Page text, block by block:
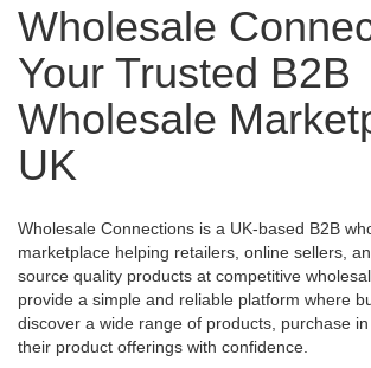
Wholesale
Your Trusted B2B
Wholesale
UK
Wholesale Connections is a UK-based B2B
marketplace helping retailers, online sellers,
source quality products at competitive
provide a simple and reliable platform where
discover a wide range of products, purchase
their product offerings with confidence.